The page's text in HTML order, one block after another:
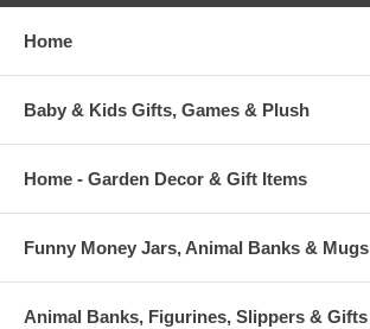
Home
Baby & Kids Gifts, Games & Plush
Home - Garden Decor & Gift Items
Funny Money Jars, Animal Banks & Mugs
Animal Banks, Figurines, Slippers & Gifts